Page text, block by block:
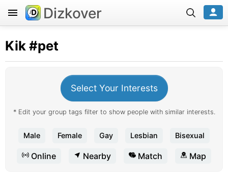
Dizkover
Kik#pet
Select Your Interests
* Edit your group tags filter to show people with similar interests.
Male Female Gay Lesbian Bisexual
Online Nearby Match Map